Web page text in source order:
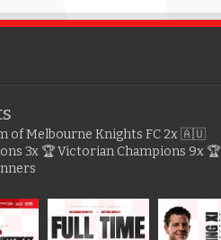
of Melbourne Knights FC2x 🇦🇺
3x 🏆 Victorian Champions 9x 🏆